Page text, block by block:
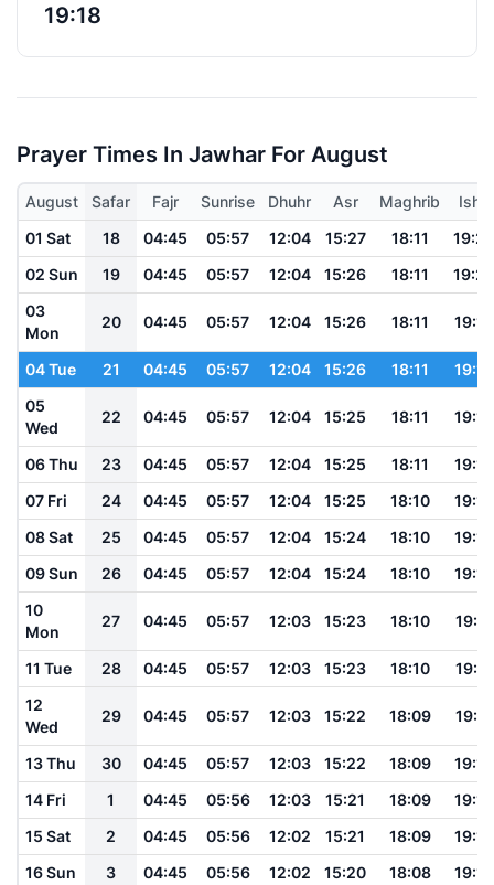
19:18
Prayer Times In Jawhar For August
August Safar Fajr Sunrise Dhuhr Asr Maghrib
Isha
01 Sat
18 04:45 05:57 12:04 15:27 18:11
19:20
02 Sun
19 04:45 05:57 12:04 15:26 18:11
19:20
03
Mon
20 04:45 05:57 12:04 15:26 18:11 19:19
04 Tue 21 04:45 05:57 12:04 15:26 18:11
19:19
05
Wed
22 04:45 05:57 12:04 15:25 18:11 19:19
06 Thu 23 04:45 05:57 12:04 15:25 18:11
19:18
07 Fri
24 04:45 05:57 12:04 15:25 18:10
19:18
08 Sat
25 04:45 05:57 12:04 15:24 18:10
19:18
09 Sun
26 04:45 05:57 12:04 15:24 18:10
19:18
10
Mon
27 04:45 05:57 12:03 15:23 18:10 19:17
11 Tue 28 04:45 05:57 12:03 15:23 18:10
19:17
12
Wed
29 04:45 05:57 12:03 15:22 18:09 19:17
13 Thu 30 04:45 05:57 12:03 15:22 18:09
19:16
14 Fri
1 04:45 05:56 12:03 15:21 18:09
19:16
15 Sat
2 04:45 05:56 12:02 15:21 18:09
19:16
16 Sun
3 04:45 05:56 12:02 15:20 18:08 19:15